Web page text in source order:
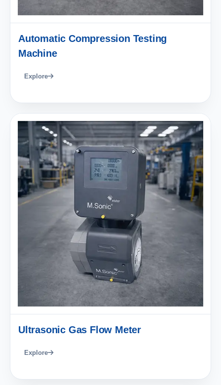
Automatic Compression Testing
Machine
Explore
Ultrasonic Gas Flow Meter
Explore